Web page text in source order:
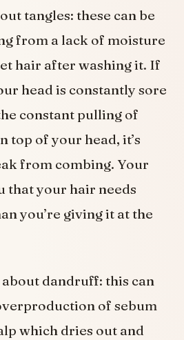
tangles: these can be
from a lack of moisture
hair after washing it. If
head is constantly sore
constant pulling of
top of your head, it’s
from combing. Your
that your hair needs
you’re giving it at the
about dandruff: this can
of sebum
which dries out and